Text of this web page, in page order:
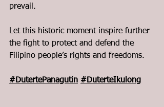
prevail.
Let this historic moment inspire further
the fight to protect and defend the
Filipino people’s rights and freedoms.
#DutertePanagutin #DuterteIkulong